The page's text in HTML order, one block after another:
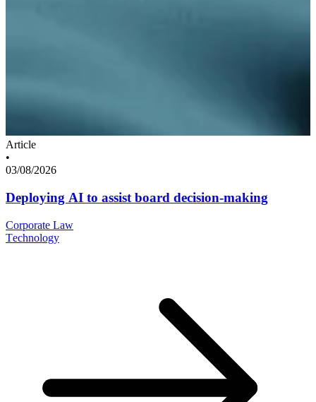
Article
•
03/08/2026
Deploying AI to assist board decision-making
Corporate Law
Technology